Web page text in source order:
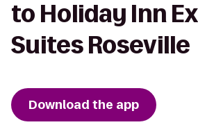
to Holiday Inn
Suites Roseville
Download the app